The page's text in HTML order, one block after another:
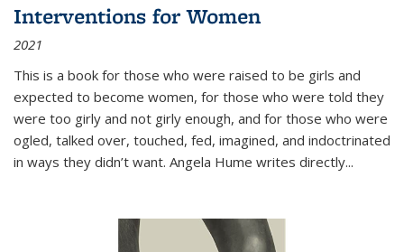
Interventions for Women
2021
This is a book for those who were raised to be girls and
expected to become women, for those who were told they
were too girly and not girly enough, and for those who were
ogled, talked over, touched, fed, imagined, and indoctrinated
in ways they didn’t want. Angela Hume writes directly...